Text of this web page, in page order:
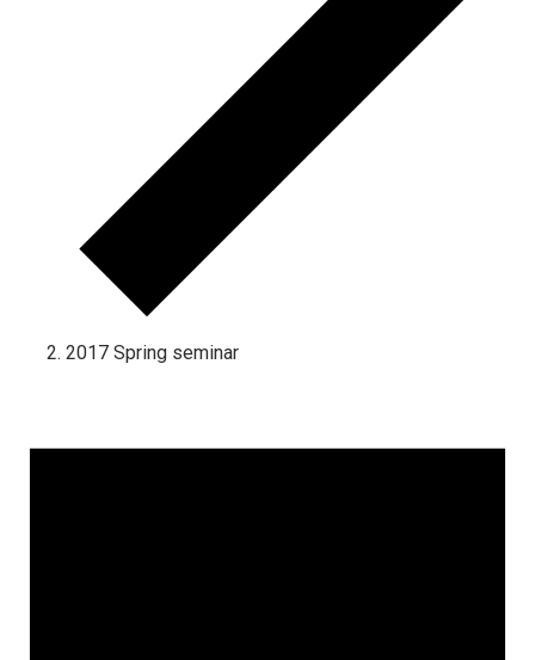
2017 Spring seminar